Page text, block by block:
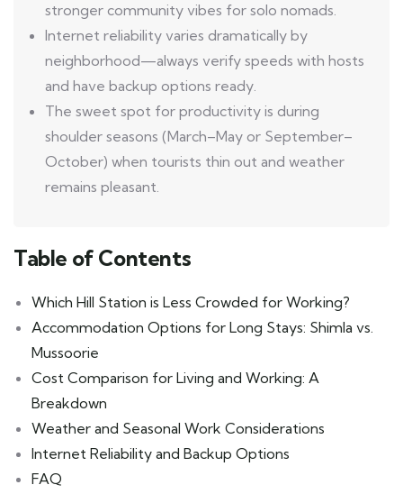
stronger community vibes for solo nomads.
Internet reliability varies dramatically by
neighborhood—always verify speeds with hosts
and have backup options ready.
The sweet spot for productivity is during
shoulder seasons (March–May or September–
October) when tourists thin out and weather
remains pleasant.
Table of Contents
Which Hill Station is Less Crowded for Working?
Accommodation Options for Long Stays: Shimla vs.
Mussoorie
Cost Comparison for Living and Working: A
Breakdown
Weather and Seasonal Work Considerations
Internet Reliability and Backup Options
FAQ